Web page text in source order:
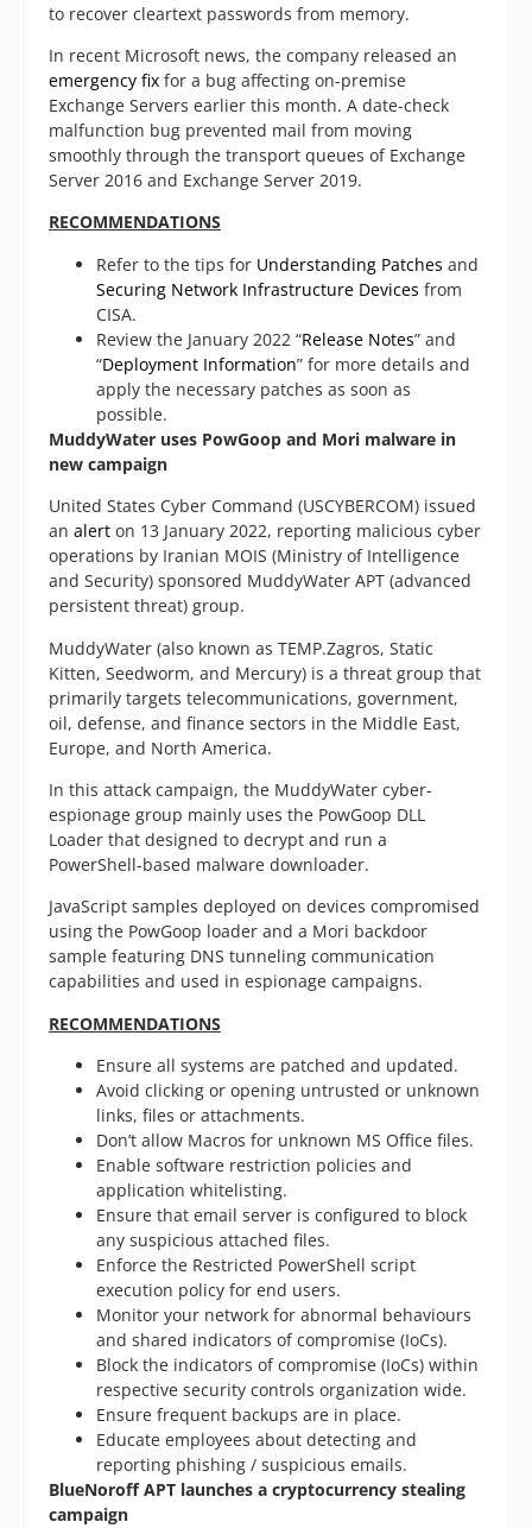
to recover cleartext passwords from memory.
In recent Microsoft news, the company released an
emergency fix for a bug affecting on-premise
Exchange Servers earlier this month. A date-check
malfunction bug prevented mail from moving
smoothly through the transport queues of Exchange
Server 2016 and Exchange Server 2019.
RECOMMENDATIONS
Refer to the tips for Understanding Patches and
Securing Network Infrastructure Devices from
CISA.
Review the January 2022 “Release Notes” and
“Deployment Information” for more details and
apply the necessary patches as soon as
possible.
MuddyWater uses PowGoop and Mori malware in
new campaign
United States Cyber Command (USCYBERCOM) issued
an alert on 13 January 2022, reporting malicious cyber
operations by Iranian MOIS (Ministry of Intelligence
and Security) sponsored MuddyWater APT (advanced
persistent threat) group.
MuddyWater (also known as TEMP.Zagros, Static
Kitten, Seedworm, and Mercury) is a threat group that
primarily targets telecommunications, government,
oil, defense, and finance sectors in the Middle East,
Europe, and North America.
In this attack campaign, the MuddyWater cyber-
espionage group mainly uses the PowGoop DLL
Loader that designed to decrypt and run a
PowerShell-based malware downloader.
JavaScript samples deployed on devices compromised
using the PowGoop loader and a Mori backdoor
sample featuring DNS tunneling communication
capabilities and used in espionage campaigns.
RECOMMENDATIONS
Ensure all systems are patched and updated.
Avoid clicking or opening untrusted or unknown
links, files or attachments.
Don’t allow Macros for unknown MS Office files.
Enable software restriction policies and
application whitelisting.
Ensure that email server is configured to block
any suspicious attached files.
Enforce the Restricted PowerShell script
execution policy for end users.
Monitor your network for abnormal behaviours
and shared indicators of compromise (IoCs).
Block the indicators of compromise (IoCs) within
respective security controls organization wide.
Ensure frequent backups are in place.
Educate employees about detecting and
reporting phishing / suspicious emails.
BlueNoroff APT launches a cryptocurrency stealing
campaign